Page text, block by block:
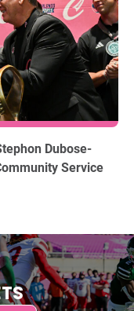
Dubose-
Service